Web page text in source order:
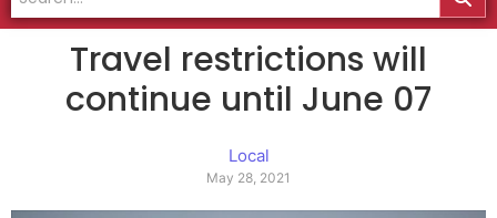
Travel restrictions will
continue until June 07
Local
May 28, 2021